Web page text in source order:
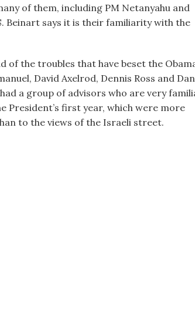
of them, including PM Netanyahu and
Beinart says it is their familiarity with the
of the troubles that have beset the
David Axelrod, Dennis Ross and Dan
a group of advisors who are very
first year, which were more
to the views of the Israeli street.